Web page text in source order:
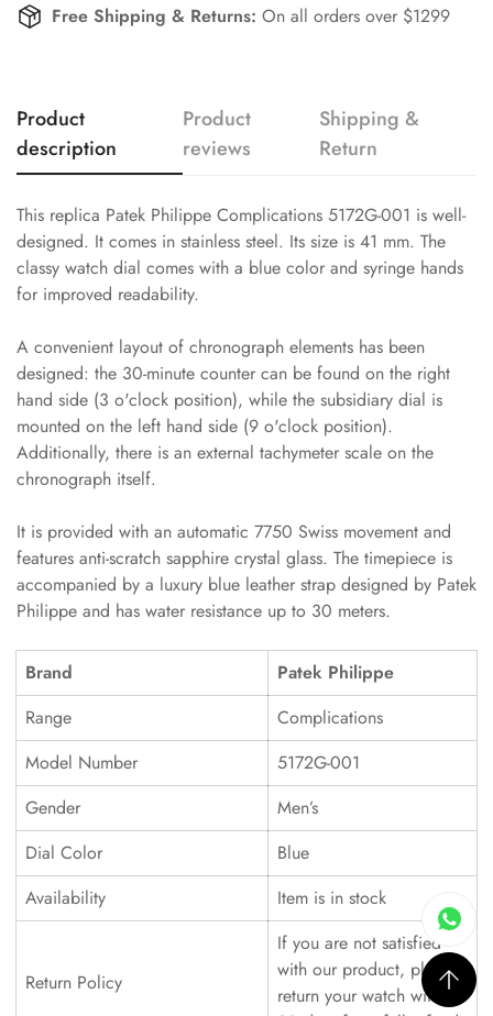
Free Shipping & Returns: On all orders over $1299
Product
description
Product
reviews
Shipping &
Return
This replica Patek Philippe Complications 5172G-001 is well-
designed. It comes in stainless steel. Its size is 41 mm. The
classy watch dial comes with a blue color and syringe hands
for improved readability.
A convenient layout of chronograph elements has been
designed: the 30-minute counter can be found on the right
hand side (3 o'clock position), while the subsidiary dial is
mounted on the left hand side (9 o'clock position).
Additionally, there is an external tachymeter scale on the
chronograph itself.
It is provided with an automatic 7750 Swiss movement and
features anti-scratch sapphire crystal glass. The timepiece is
accompanied by a luxury blue leather strap designed by Patek
Philippe and has water resistance up to 30 meters.
Brand
Patek Philippe
Range
Complications
Model Number
5172G-001
Gender
Men’s
Dial Color
Blue
Availability
Item is in stock
Return Policy
If you are not satisfied
with our product, please
return your watch within